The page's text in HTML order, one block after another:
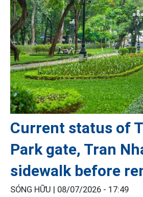
Current status of
Park gate, Tran
sidewalk before
SÓNG HỮU | 08/07/2026 - 17:49